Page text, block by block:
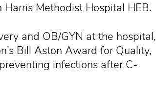
Methodist Hospital HEB.
and OB/GYN at the hospital,
Bill Aston Award for Quality,
infections after C-